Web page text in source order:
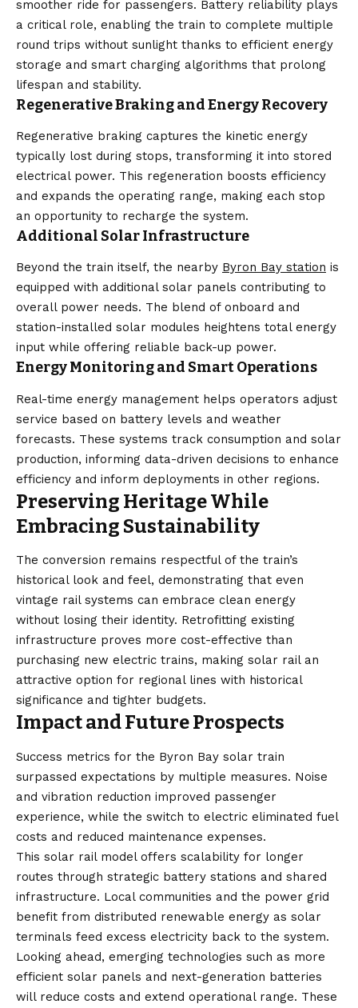
smoother ride for passengers. Battery reliability plays
a critical role, enabling the train to complete multiple
round trips without sunlight thanks to efficient energy
storage and smart charging algorithms that prolong
lifespan and stability.
Regenerative Braking and Energy Recovery
Regenerative braking captures the kinetic energy
typically lost during stops, transforming it into stored
electrical power. This regeneration boosts efficiency
and expands the operating range, making each stop
an opportunity to recharge the system.
Additional Solar Infrastructure
Beyond the train itself, the nearby Byron Bay station is
equipped with additional solar panels contributing to
overall power needs. The blend of onboard and
station-installed solar modules heightens total energy
input while offering reliable back-up power.
Energy Monitoring and Smart Operations
Real-time energy management helps operators adjust
service based on battery levels and weather
forecasts. These systems track consumption and solar
production, informing data-driven decisions to enhance
efficiency and inform deployments in other regions.
Preserving Heritage While
Embracing Sustainability
The conversion remains respectful of the train’s
historical look and feel, demonstrating that even
vintage rail systems can embrace clean energy
without losing their identity. Retrofitting existing
infrastructure proves more cost-effective than
purchasing new electric trains, making solar rail an
attractive option for regional lines with historical
significance and tighter budgets.
Impact and Future Prospects
Success metrics for the Byron Bay solar train
surpassed expectations by multiple measures. Noise
and vibration reduction improved passenger
experience, while the switch to electric eliminated fuel
costs and reduced maintenance expenses.
This solar rail model offers scalability for longer
routes through strategic battery stations and shared
infrastructure. Local communities and the power grid
benefit from distributed renewable energy as solar
terminals feed excess electricity back to the system.
Looking ahead, emerging technologies such as more
efficient solar panels and next-generation batteries
will reduce costs and extend operational range. These